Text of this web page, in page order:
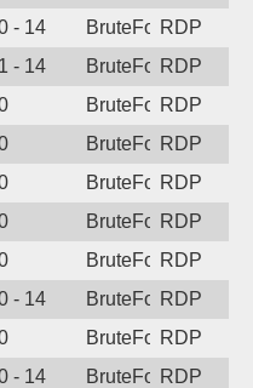
- 14 BruteForceRDP
- 14 BruteForceRDP
BruteForceRDP
BruteForceRDP
BruteForceRDP
BruteForceRDP
BruteForceRDP
- 14 BruteForceRDP
BruteForceRDP
- 14 BruteForceRDP